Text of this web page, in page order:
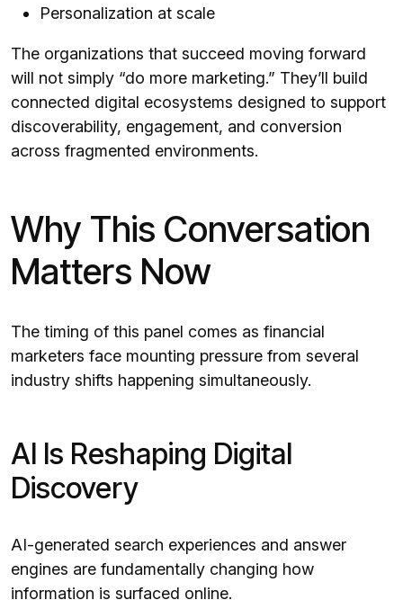
Personalization at scale
The organizations that succeed moving forward
will not simply “do more marketing.” They’ll build
connected digital ecosystems designed to support
discoverability, engagement, and conversion
across fragmented environments.
Why This Conversation
Matters Now
The timing of this panel comes as financial
marketers face mounting pressure from several
industry shifts happening simultaneously.
AI Is Reshaping Digital
Discovery
AI-generated search experiences and answer
engines are fundamentally changing how
information is surfaced online.